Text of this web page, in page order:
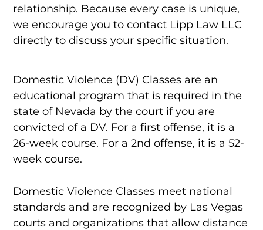
relationship. Because every case is unique,
we encourage you to contact Lipp Law LLC
directly to discuss your specific situation.
Domestic Violence (DV) Classes are an
educational program that is required in the
state of Nevada by the court if you are
convicted of a DV. For a first offense, it is a
26-week course. For a 2nd offense, it is a 52-
week course.
Domestic Violence Classes meet national
standards and are recognized by Las Vegas
courts and organizations that allow distance